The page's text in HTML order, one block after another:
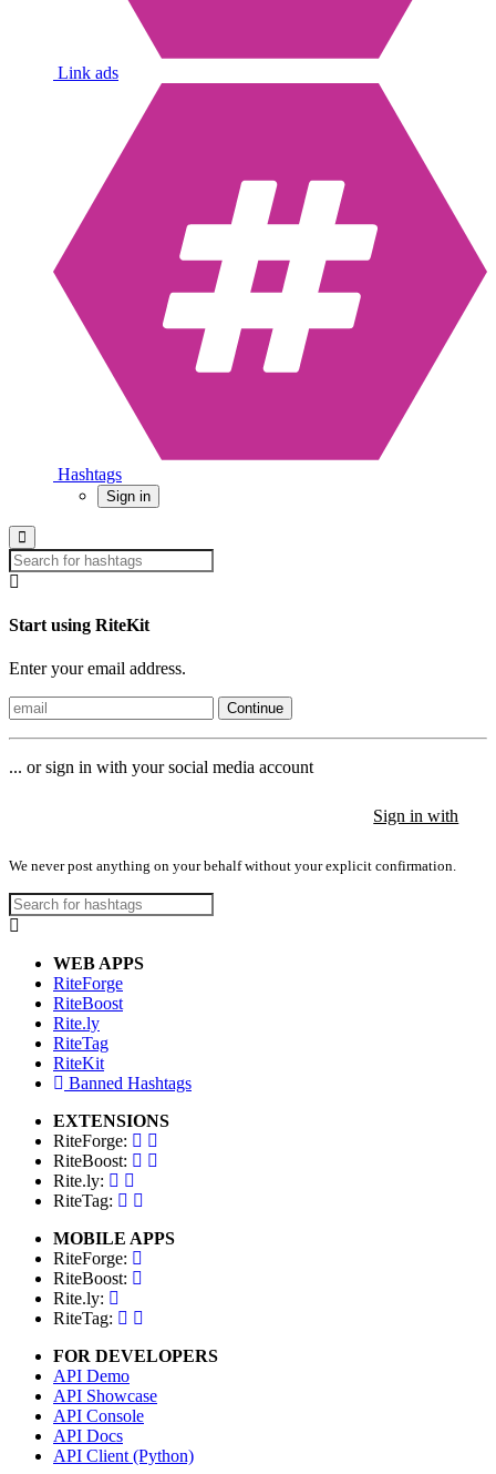
Link ads
Hashtags
Sign in
Start using RiteKit
Enter your email address.
Continue
... or sign in with your social media account
Sign in with
We never post anything on your behalf without your explicit confirmation.
WEB APPS
RiteForge
RiteBoost
Rite.ly
RiteTag
RiteKit
Banned Hashtags
EXTENSIONS
RiteForge:
RiteBoost:
Rite.ly:
RiteTag:
MOBILE APPS
RiteForge:
RiteBoost:
Rite.ly:
RiteTag:
FOR DEVELOPERS
API Demo
API Showcase
API Console
API Docs
API Client (Python)